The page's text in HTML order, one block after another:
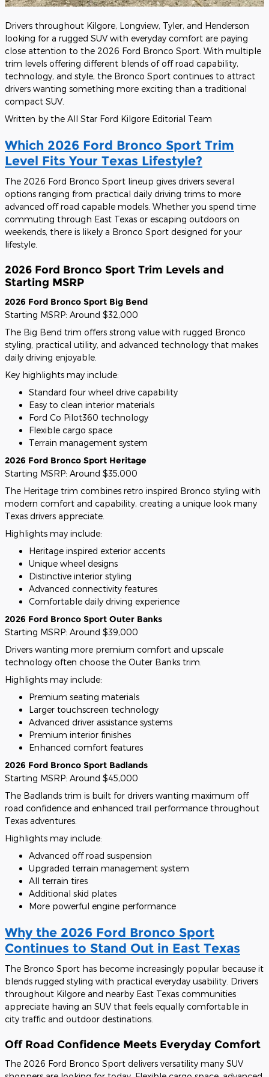
Drivers throughout Kilgore, Longview, Tyler, and Henderson
looking for a rugged SUV with everyday comfort are paying
close attention to the 2026 Ford Bronco Sport. With multiple
trim levels offering different blends of off road capability,
technology, and style, the Bronco Sport continues to attract
drivers wanting something more exciting than a traditional
compact SUV.
Written by the All Star Ford Kilgore Editorial Team
Which 2026 Ford Bronco Sport Trim
Level Fits Your Texas Lifestyle?
The 2026 Ford Bronco Sport lineup gives drivers several
options ranging from practical daily driving trims to more
advanced off road capable models. Whether you spend time
commuting through East Texas or escaping outdoors on
weekends, there is likely a Bronco Sport designed for your
lifestyle.
2026 Ford Bronco Sport Trim Levels and
Starting MSRP
2026 Ford Bronco Sport Big Bend
Starting MSRP: Around $32,000
The Big Bend trim offers strong value with rugged Bronco
styling, practical utility, and advanced technology that makes
daily driving enjoyable.
Key highlights may include:
Standard four wheel drive capability
Easy to clean interior materials
Ford Co Pilot360 technology
Flexible cargo space
Terrain management system
2026 Ford Bronco Sport Heritage
Starting MSRP: Around $35,000
The Heritage trim combines retro inspired Bronco styling with
modern comfort and capability, creating a unique look many
Texas drivers appreciate.
Highlights may include:
Heritage inspired exterior accents
Unique wheel designs
Distinctive interior styling
Advanced connectivity features
Comfortable daily driving experience
2026 Ford Bronco Sport Outer Banks
Starting MSRP: Around $39,000
Drivers wanting more premium comfort and upscale
technology often choose the Outer Banks trim.
Highlights may include:
Premium seating materials
Larger touchscreen technology
Advanced driver assistance systems
Premium interior finishes
Enhanced comfort features
2026 Ford Bronco Sport Badlands
Starting MSRP: Around $45,000
The Badlands trim is built for drivers wanting maximum off
road confidence and enhanced trail performance throughout
Texas adventures.
Highlights may include:
Advanced off road suspension
Upgraded terrain management system
All terrain tires
Additional skid plates
More powerful engine performance
Why the 2026 Ford Bronco Sport
Continues to Stand Out in East Texas
The Bronco Sport has become increasingly popular because it
blends rugged styling with practical everyday usability. Drivers
throughout Kilgore and nearby East Texas communities
appreciate having an SUV that feels equally comfortable in
city traffic and outdoor destinations.
Off Road Confidence Meets Everyday Comfort
The 2026 Ford Bronco Sport delivers versatility many SUV